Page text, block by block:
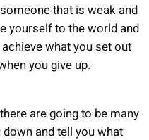
that is weak and
yourself to the world and
what you set out
you give up.
are going to be many
and tell you what